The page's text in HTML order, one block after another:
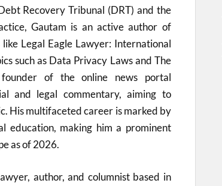
Recovery Tribunal (DRT) and the
Gautam is an active author of
Legal Eagle Lawyer: International
such as Data Privacy Laws and The
of the online news portal
and legal commentary, aiming to
His multifaceted career is marked by
education, making him a prominent
as of 2026.
author, and columnist based in